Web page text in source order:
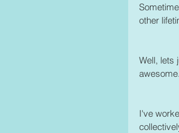
other
Well, lets
awesome.
I've